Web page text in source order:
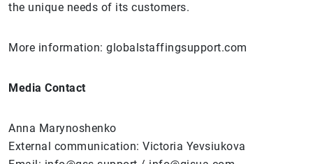
the unique needs of its customers.
More information: globalstaffingsupport.com
Media Contact
Anna Marynoshenko
External communication: Victoria Yevsiukova